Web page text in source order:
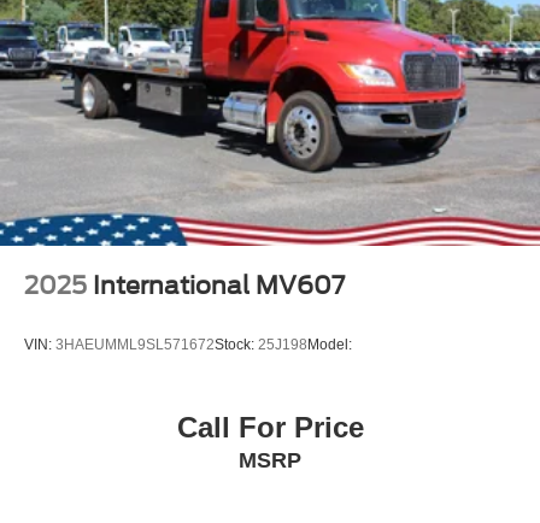
2025 International MV607
VIN: 3HAEUMML9SL571672Stock: 25J198Model:
Call For Price
MSRP